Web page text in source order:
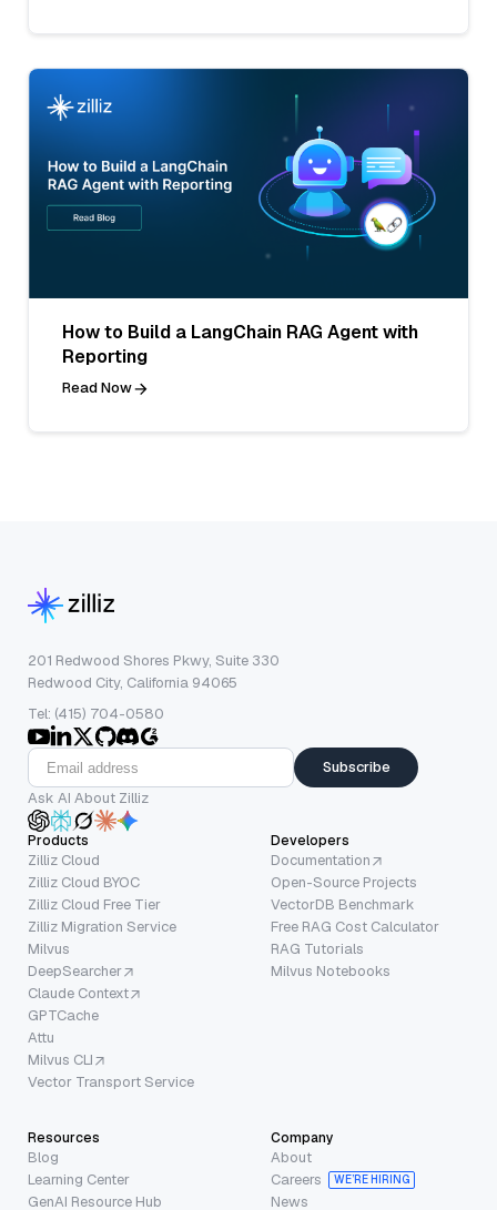
How to Build a LangChain RAG Agent with
Reporting
Read Now
201 Redwood Shores Pkwy, Suite 330
Redwood City, California 94065
Tel: (415) 704-0580
Subscribe
Ask AI About Zilliz
Products
Zilliz Cloud
Zilliz Cloud BYOC
Zilliz Cloud Free Tier
Zilliz Migration Service
Milvus
DeepSearcher
Claude Context
GPTCache
Attu
Milvus CLI
Vector Transport Service
Developers
Documentation
Open-Source Projects
VectorDB Benchmark
Free RAG Cost Calculator
RAG Tutorials
Milvus Notebooks
Resources
Blog
Learning Center
GenAI Resource Hub
Company
About
Careers
WE’RE HIRING
News